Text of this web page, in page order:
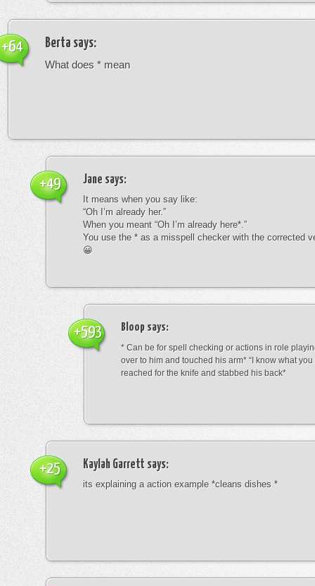
Berta says:
What does * mean
+64
Jane says:
It means when you say like:
“Oh I’m already her.”
When you meant “Oh I’m already here*.”
You use the * as a misspell checker with the corrected
😀
+49
Bloop says:
* Can be for spell checking or actions in role
over to him and touched his arm* “I know what you
reached for the knife and stabbed his back*
+593
Kaylah Garrett says:
its explaining a action example *cleans dishes *
+25